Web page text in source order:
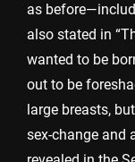
as
also stated in
wanted to be
out to be
large breasts,
sex-change and